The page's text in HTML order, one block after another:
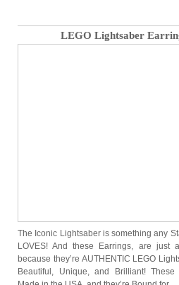
LEGO Lightsaber
The Iconic Lightsaber is something any
LOVES! And these Earrings, are just
because they’re AUTHENTIC LEGO
Beautiful, Unique, and Brilliant! These